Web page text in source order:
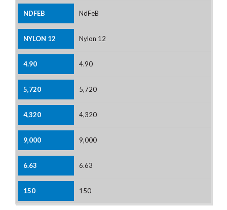
NdFeB
Nylon 12
4.90
5,720
4,320
9,000
6.63
150